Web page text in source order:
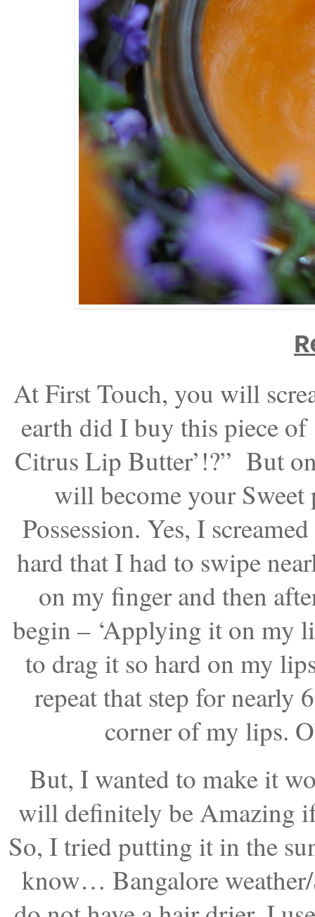
At First Touch, you will
earth did I buy this piece of
Citrus Lip Butter’!?” But
will become your
Possession. Yes, I
hard that I had to swipe
on my finger and then
begin – ‘Applying it on my
to drag it so hard on my
repeat that step for nearly
corner of my lips.
But, I wanted to make it
will definitely be Amazing
So, I tried putting it in the
know… Bangalore